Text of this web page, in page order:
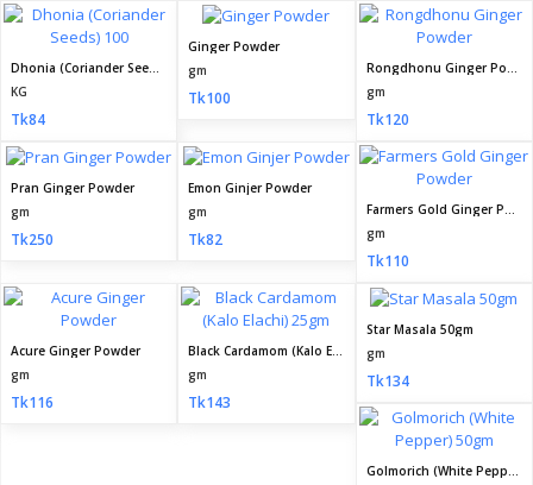
Dhonia (Coriander Seeds) 100
KG
Tk84
Ginger Powder
gm
Tk100
Rongdhonu Ginger Powder
gm
Tk120
Pran Ginger Powder
gm
Tk250
Emon Ginjer Powder
gm
Tk82
Farmers Gold Ginger Powder
gm
Tk110
Acure Ginger Powder
gm
Tk116
Black Cardamom (Kalo Elachi) 25gm
gm
Tk143
Star Masala 50gm
gm
Tk134
Golmorich (White Pepper) 50gm